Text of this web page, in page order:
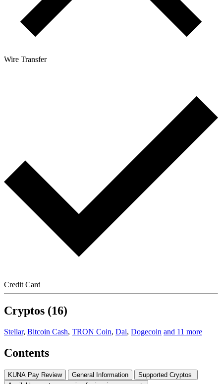
Wire Transfer
Credit Card
Cryptos (16)
Stellar, Bitcoin Cash, TRON Coin, Dai, Dogecoin and 11 more
Contents
KUNA Pay Review General Information
Supported Cryptos